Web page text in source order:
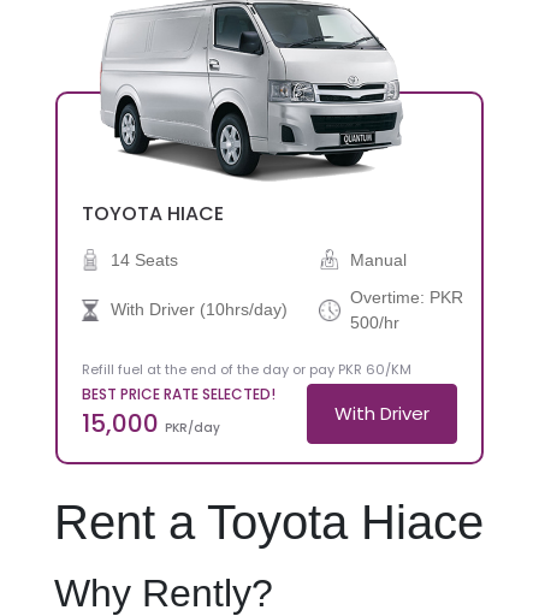
Pick-Up Time
TOYOTA HIACE
14 Seats Manual
With Driver (10hrs/day)
Overtime: PKR
500/hr
Refill fuel at the end of the day or pay PKR 60/KM
BEST PRICE RATE SELECTED!
15,000 PKR/day
With Driver
Rent a Toyota Hiace
Why Rently?